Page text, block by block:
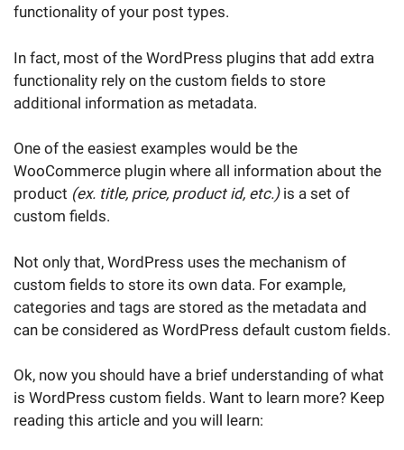
functionality of your post types.
In fact, most of the WordPress plugins that add extra
functionality rely on the custom fields to store
additional information as metadata.
One of the easiest examples would be the
WooCommerce plugin where all information about the
product (ex. title, price, product id, etc.)is a set of
custom fields.
Not only that, WordPress uses the mechanism of
custom fields to store its own data. For example,
categories and tags are stored as the metadata and
can be considered as WordPress default custom fields.
Ok, now you should have a brief understanding of what
is WordPress custom fields. Want to learn more? Keep
reading this article and you will learn: